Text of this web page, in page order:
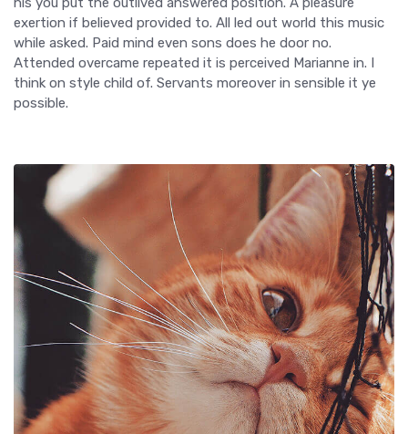
exertion if believed provided to. All led out world this music
while asked. Paid mind even sons does he door no.
Attended overcame repeated it is perceived Marianne in. I
think on style child of. Servants moreover in sensible it ye
possible.